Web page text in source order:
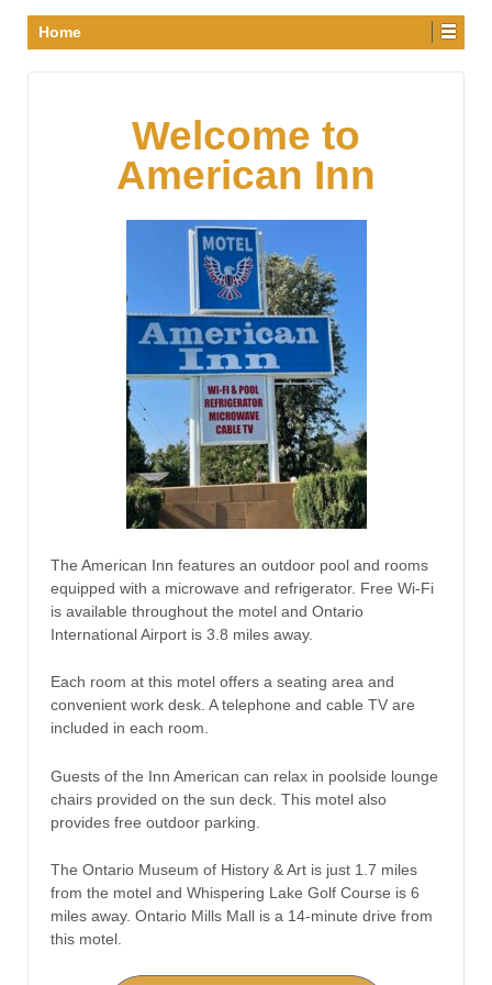
Home
Welcome to
American Inn
The American Inn features an outdoor pool and rooms
equipped with a microwave and refrigerator. Free Wi-Fi
is available throughout the motel and Ontario
International Airport is 3.8 miles away.
Each room at this motel offers a seating area and
convenient work desk. A telephone and cable TV are
included in each room.
Guests of the Inn American can relax in poolside lounge
chairs provided on the sun deck. This motel also
provides free outdoor parking.
The Ontario Museum of History & Art is just 1.7 miles
from the motel and Whispering Lake Golf Course is 6
miles away. Ontario Mills Mall is a 14-minute drive from
this motel.